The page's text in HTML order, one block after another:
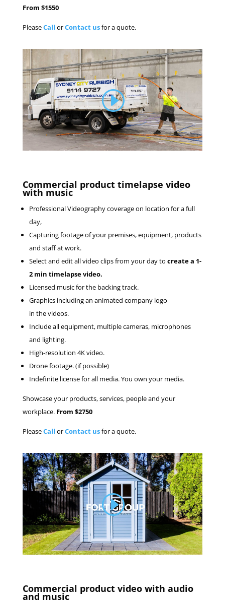
From $1550
PleaseCall orContact usfor a quote.
Commercial product timelapse video
with music
Professional Videography coverage on location for a full
day,
Capturing footage of your premises, equipment, products
and staff at work.
Select and edit all video clips from your day to create a 1-
2 min timelapse video.
Licensed music for the backing track.
Graphics including an animated company logo
in the videos.
Include all equipment, multiple cameras, microphones
and lighting.
High-resolution 4K video.
Drone footage. (if possible)
Indefinite license for all media. You own your media.
Showcase your products, services, people and your
workplace. From $2750
PleaseCall orContact usfor a quote.
Commercial product video with audio
and music